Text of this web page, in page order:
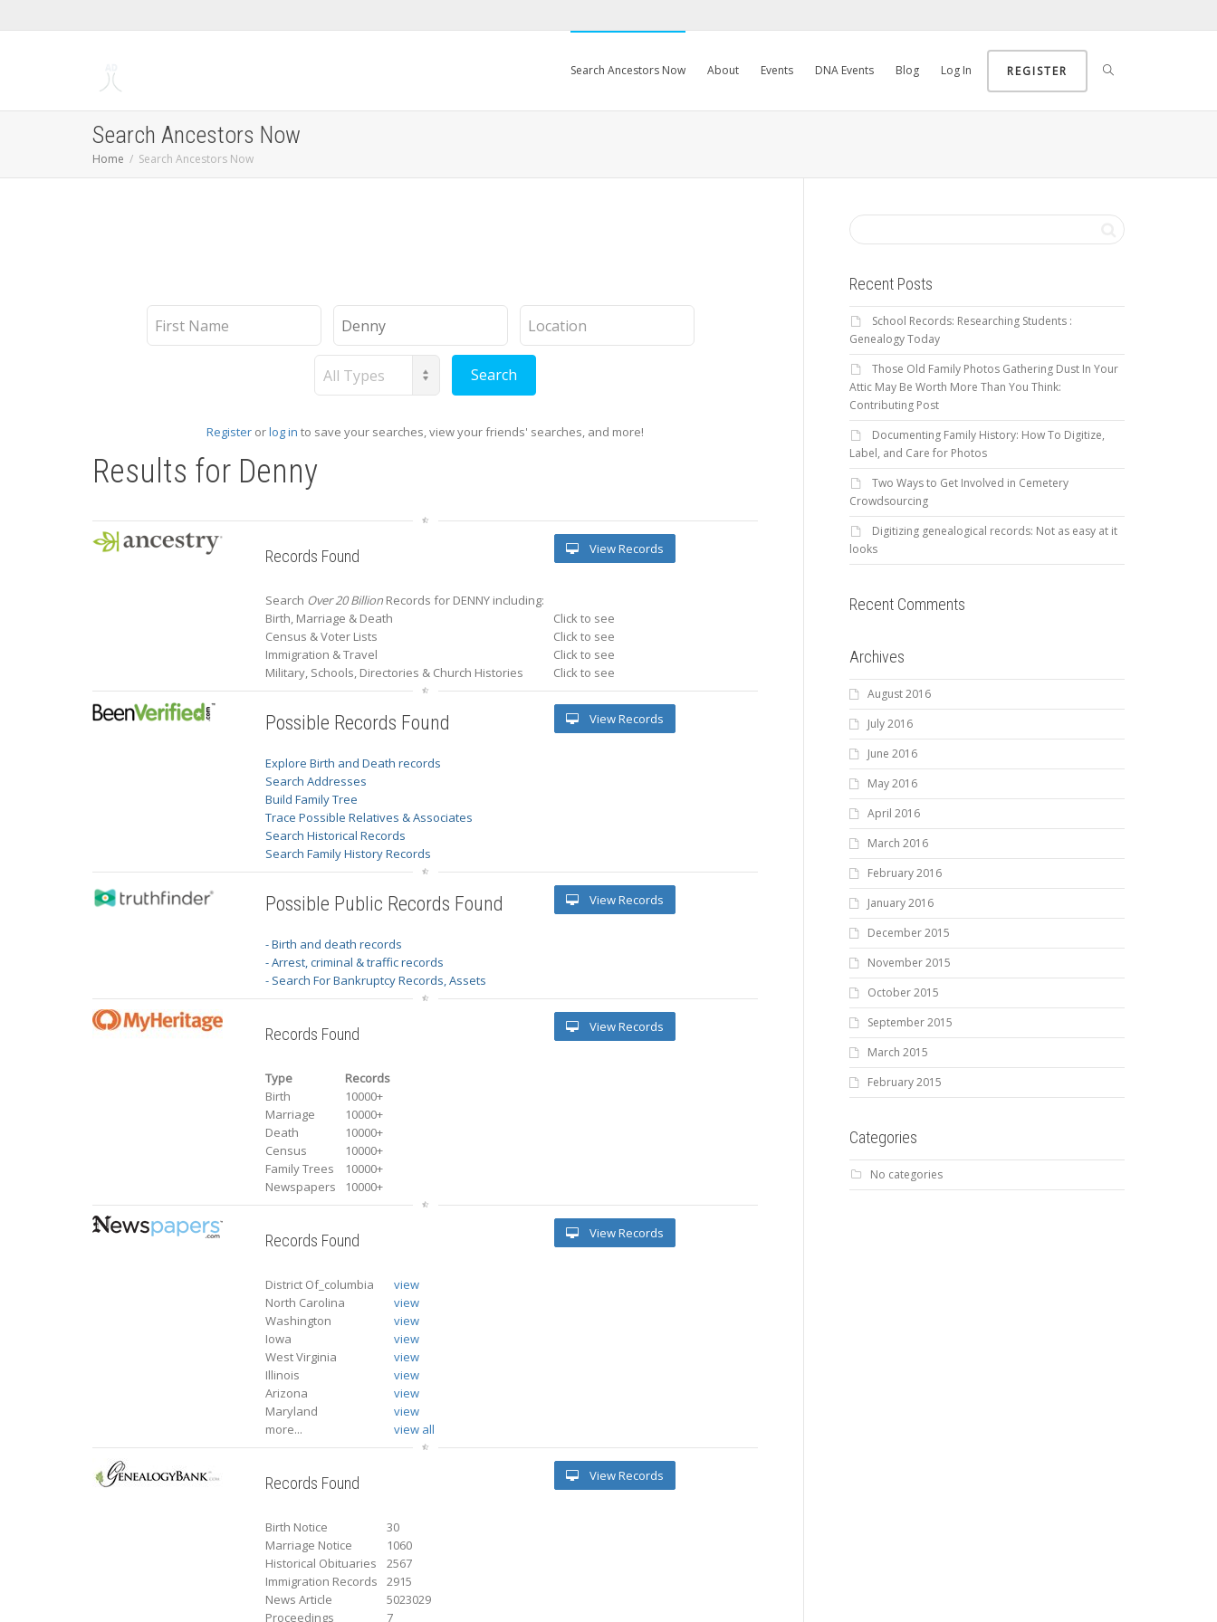
Search Ancestors Now About Events DNA Events Blog Log In REGISTER
Search Ancestors Now
Home Search Ancestors Now
First
Name
Last
Name
Location
Record
Type
Register orlog in to save your searches, view your friends' searches, and more!
Results for Denny
Records Found
Search Over 20 Billion Records for DENNY including:
Birth, Marriage & Death
Click to see
Census & Voter Lists
Click to see
Immigration & Travel
Click to see
Military, Schools, Directories & Church Histories
Click to see
View Records
Possible Records Found
Explore Birth and Death records
Search Addresses
Build Family Tree
Trace Possible Relatives & Associates
Search Historical Records
Search Family History Records
View Records
Possible Public Records Found
- Birth and death records
- Arrest, criminal & traffic records
- Search For Bankruptcy Records, Assets
View Records
Records Found
Type
Records
Birth
10000+
Marriage
10000+
Death
10000+
Census
10000+
Family Trees
10000+
Newspapers
10000+
View Records
Records Found
District Of_columbia
view
North Carolina
view
Washington
view
Iowa
view
West Virginia
view
Illinois
view
Arizona
view
Maryland
view
more...
view all
View Records
Records Found
Birth Notice
30
Marriage Notice
1060
Historical Obituaries
2567
Immigration Records
2915
News Article
5023029
Proceedings
7
View Records
Recent Posts
School Records: Researching Students :
Genealogy Today
Those Old Family Photos Gathering Dust In Your
Attic May Be Worth More Than You Think:
Contributing Post
Documenting Family History: How To Digitize,
Label, and Care for Photos
Two Ways to Get Involved in Cemetery
Crowdsourcing
Digitizing genealogical records: Not as easy at it
looks
Recent Comments
Archives
August 2016
July 2016
June 2016
May 2016
April 2016
March 2016
February 2016
January 2016
December 2015
November 2015
October 2015
September 2015
March 2015
February 2015
Categories
No categories